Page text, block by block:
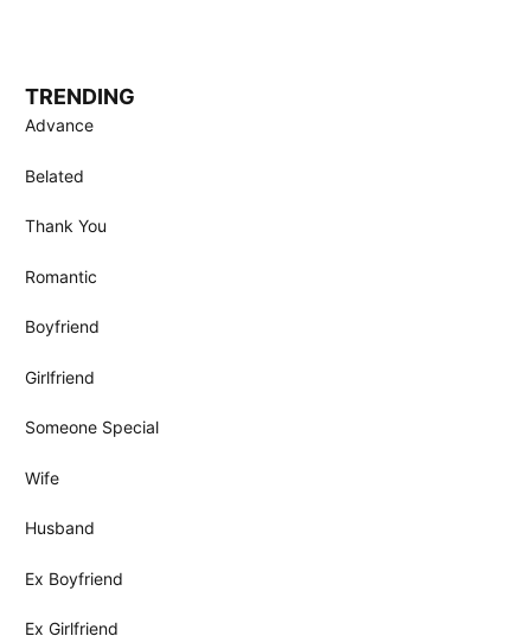
TRENDING
Advance
Belated
Thank You
Romantic
Boyfriend
Girlfriend
Someone Special
Wife
Husband
Ex Boyfriend
Ex Girlfriend